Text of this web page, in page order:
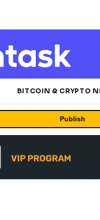
BITCOIN & CRYPTO
Publish